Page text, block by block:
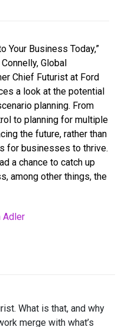
Your Business Today,”
Global
Chief Futurist at Ford
a look at the potential
planning. From
to planning for multiple
the future, rather than
for businesses to thrive.
a chance to catch up
among other things, the
Adler
What is that, and why
merge with what’s